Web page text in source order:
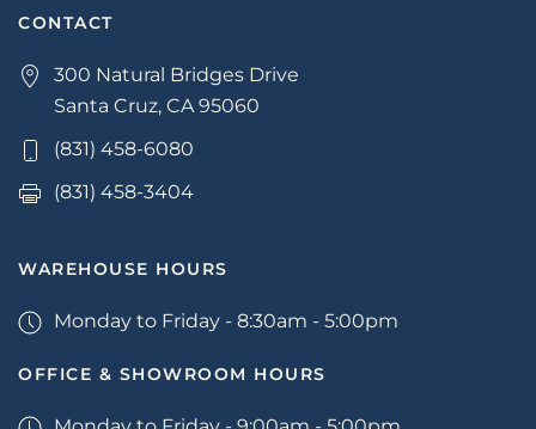
CONTACT
300 Natural Bridges Drive
Santa Cruz, CA 95060
(831) 458-6080
(831) 458-3404
WAREHOUSE HOURS
Monday to Friday - 8:30am - 5:00pm
OFFICE & SHOWROOM HOURS